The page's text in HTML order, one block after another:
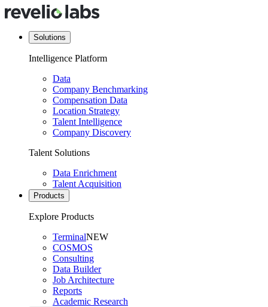
Solutions
Intelligence Platform
Data
Company Benchmarking
Compensation Data
Location Strategy
Talent Intelligence
Company Discovery
Talent Solutions
Data Enrichment
Talent Acquisition
Products
Explore Products
TerminalNEW
COSMOS
Consulting
Data Builder
Job Architecture
Reports
Academic Research